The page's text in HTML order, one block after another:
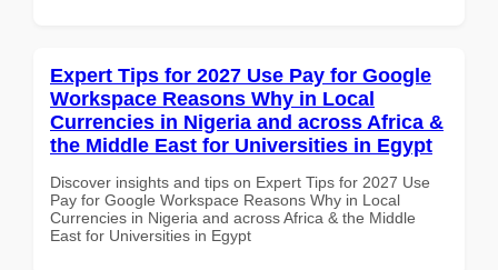
Expert Tips for 2027 Use Pay for Google
Workspace Reasons Why in Local
Currencies in Nigeria and across Africa &
the Middle East for Universities in Egypt
Discover insights and tips on Expert Tips for 2027 Use
Pay for Google Workspace Reasons Why in Local
Currencies in Nigeria and across Africa & the Middle
East for Universities in Egypt